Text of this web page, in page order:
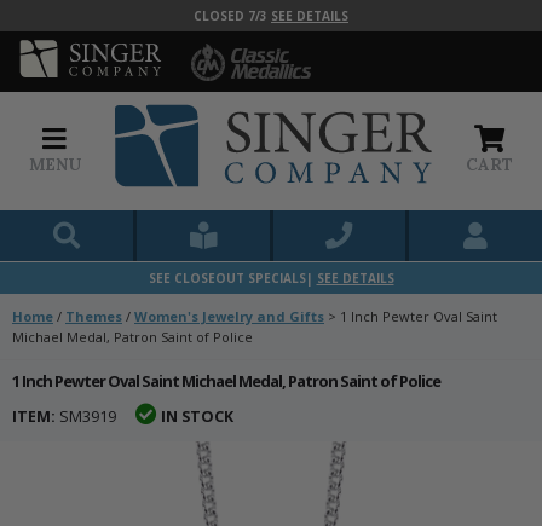
CLOSED 7/3 SEE DETAILS
MENU CART
SEE CLOSEOUT SPECIALS| SEE DETAILS
Home / Themes / Women's Jewelry and Gifts > 1 Inch Pewter Oval Saint
Michael Medal, Patron Saint of Police
1 Inch Pewter Oval Saint Michael Medal, Patron Saint of Police
ITEM: SM3919 IN STOCK